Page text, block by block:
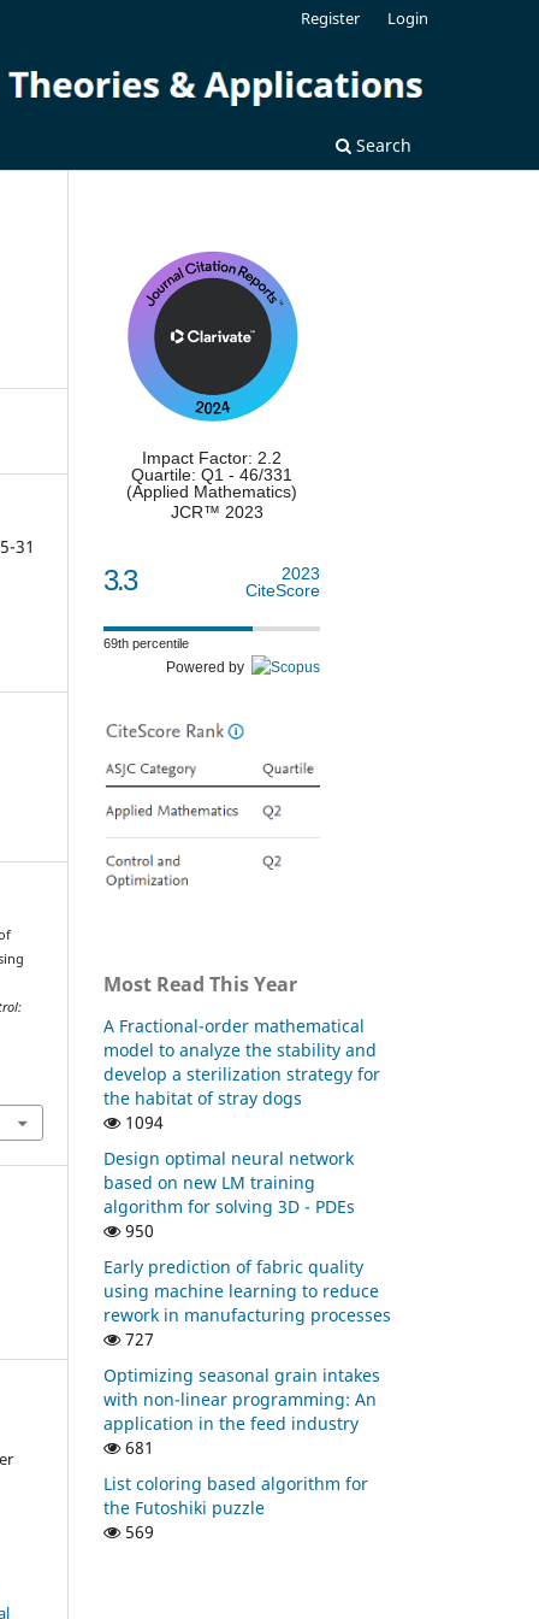
Search
Register Login
31
Impact Factor: 2.2
Quartile: Q1 - 46/331
(Applied Mathematics)
JCR™ 2023
3.3
2023
CiteScore
69th percentile
Powered by
Most Read This Year
A Fractional-order mathematical
model to analyze the stability and
develop a sterilization strategy for
the habitat of stray dogs
1094
Design optimal neural network
based on new LM training
algorithm for solving 3D - PDEs
950
Early prediction of fabric quality
using machine learning to reduce
rework in manufacturing processes
727
Optimizing seasonal grain intakes
with non-linear programming: An
application in the feed industry
681
List coloring based algorithm for
the Futoshiki puzzle
569